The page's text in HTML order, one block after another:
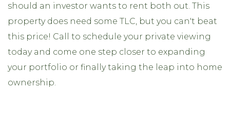
should an investor wants to rent both out. This
property does need some TLC, but you can't beat
this price! Call to schedule your private viewing
today and come one step closer to expanding
your portfolio or finally taking the leap into home
ownership.